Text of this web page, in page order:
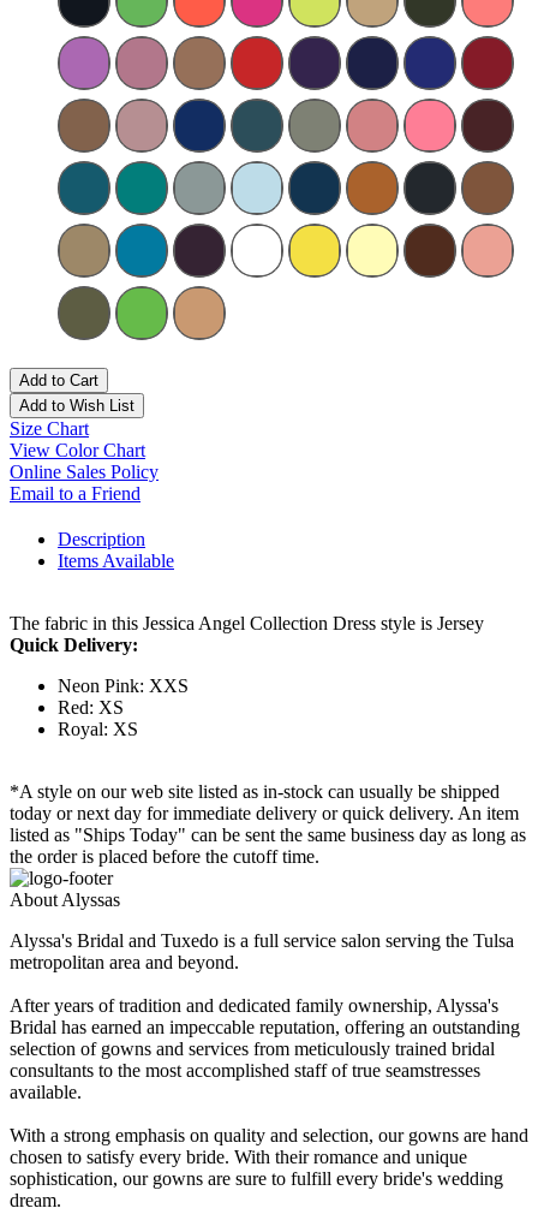
Add to Cart
Add to Wish List
Size Chart
View Color Chart
Online Sales Policy
Email to a Friend
Description
Items Available
The fabric in this Jessica Angel Collection Dress style is Jersey
Quick Delivery:
Neon Pink: XXS
Red: XS
Royal: XS
*A style on our web site listed as in-stock can usually be shipped
today or next day for immediate delivery or quick delivery. An item
listed as "Ships Today" can be sent the same business day as long as
the order is placed before the cutoff time.
About Alyssas
Alyssa's Bridal and Tuxedo is a full service salon serving the Tulsa
metropolitan area and beyond.
After years of tradition and dedicated family ownership, Alyssa's
Bridal has earned an impeccable reputation, offering an outstanding
selection of gowns and services from meticulously trained bridal
consultants to the most accomplished staff of true seamstresses
available.
With a strong emphasis on quality and selection, our gowns are hand
chosen to satisfy every bride. With their romance and unique
sophistication, our gowns are sure to fulfill every bride's wedding
dream.